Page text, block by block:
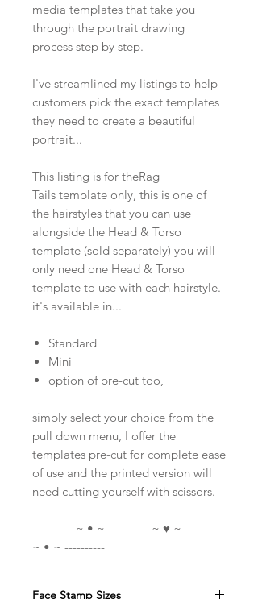
media templates that take you
through the portrait drawing
process step by step.
I've streamlined my listings to help
customers pick the exact templates
they need to create a beautiful
portrait...
This listing is for theRag
Tails template only, this is one of
the hairstyles that you can use
alongside the Head & Torso
template (sold separately) you will
only need one Head & Torso
template to use with each hairstyle.
it's available in...
Standard
Mini
option of pre-cut too,
simply select your choice from the
pull down menu, I offer the
templates pre-cut for complete ease
of use and the printed version will
need cutting yourself with scissors.
---------- ~ • ~ ---------- ~ ♥ ~ ----------
~ • ~ ----------
Face Stamp Sizes